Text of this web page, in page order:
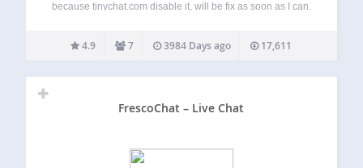
because tinychat.com disable it, will be fix as soon as I can.
sonofgod.vnn@gmail.com
Homepage: http://tiny.tiiren.com/
This plugins will create a chatroom for each buddypress…
4.9 7 3984 Days ago 17,611
FrescoChat – Live Chat